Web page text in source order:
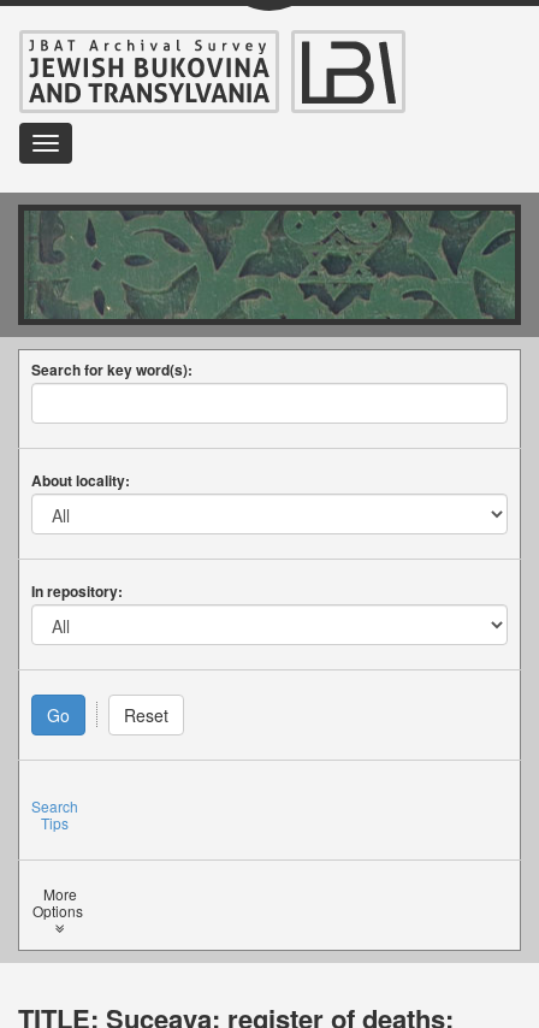
Toggle
navigation
Search for key word(s):
About locality:
In repository:
Search
Tips
More
Options
TITLE: Suceava: register of deaths;